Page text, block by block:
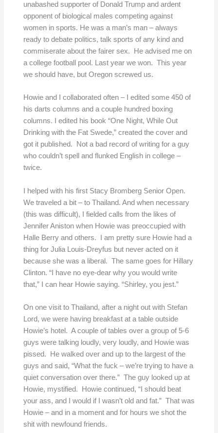
unabashed supporter of Donald Trump and ardent
opponent of biological males competing against
women in sports. He was a man’s man – always
ready to debate politics, talk sports of any kind and
commiserate about the fairer sex. He advised me on
a college football pool. Last year we won. This year
we should have, but Oregon screwed us.
Howie and I collaborated often – I edited some 450 of
his darts columns and a couple hundred boxing
columns. I edited his book “One Night, While Out
Drinking with the Fat Swede,” created the cover and
got it published. Not a bad record of writing for a guy
who couldn’t spell and flunked English in college –
twice.
I helped with his first Stacy Bromberg Senior Open.
We traveled a bit – to Thailand. And when necessary
(this was difficult), I fielded calls from the likes of
Jennifer Aniston when Howie was preoccupied with
Halle Berry and others. I am pretty sure Howie had a
thing for Julia Louis-Dreyfus but never acted on it
because she was a liberal. The same goes for Hillary
Clinton. “I have no eye-dear why you would write
that,” I can hear Howie saying. “Shirley, you jest.”
On one visit to Thailand, after a night out with Stefan
Lord, we were having breakfast at a table outside
Howie’s hotel. A couple of tables over a group of 5-6
guys were talking loudly, very loudly, and Howie was
pissed. He walked over and up to the largest of the
guys and said, “What the fuck – we’re trying to have a
quiet conversation over there.” The guy looked up at
Howie, mystified. Howie continued, “I should beat
your ass, and I would if I wasn’t old and fat.” That was
Howie – and in a moment and for hours we shot the
shit with newfound friends.